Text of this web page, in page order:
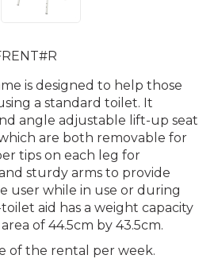
is designed to help those
a standard toilet. It
angle adjustable lift-up seat
are both removable for
tips on each leg for
sturdy arms to provide
user while in use or during
aid has a weight capacity
of 44.5cm by 43.5cm.
of the rental per week.